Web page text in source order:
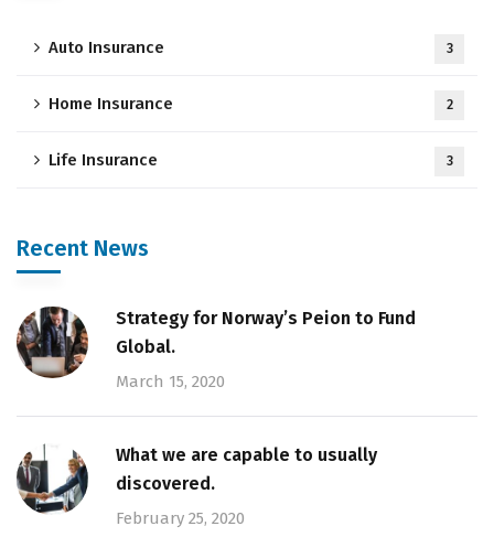
Auto Insurance 3
Home Insurance 2
Life Insurance 3
Recent News
Strategy for Norway’s Peion to Fund
Global.
March 15, 2020
What we are capable to usually
discovered.
February 25, 2020